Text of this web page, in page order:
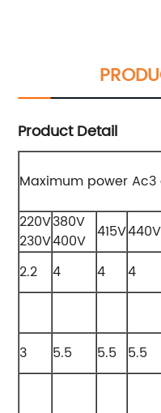
Product Detail
Maximum power
220V
230V
380V
400V 415V440V
2.2
4 4 4
3
5.5 5.5 5.5